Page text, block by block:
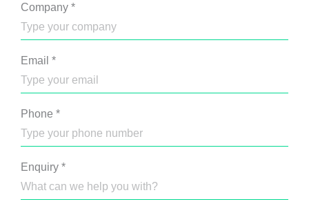
Company *
Email *
Phone *
Enquiry *